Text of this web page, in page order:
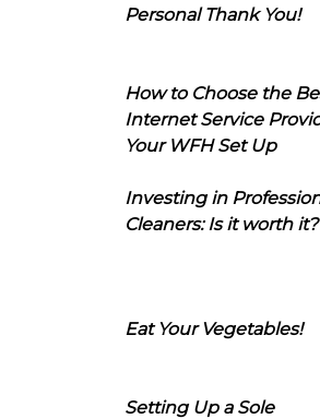
Personal Thank You!
How to Choose the
Internet Service
Your WFH Set Up
Investing in
Cleaners: Is it worth it?
Eat Your Vegetables!
Setting Up a Sole